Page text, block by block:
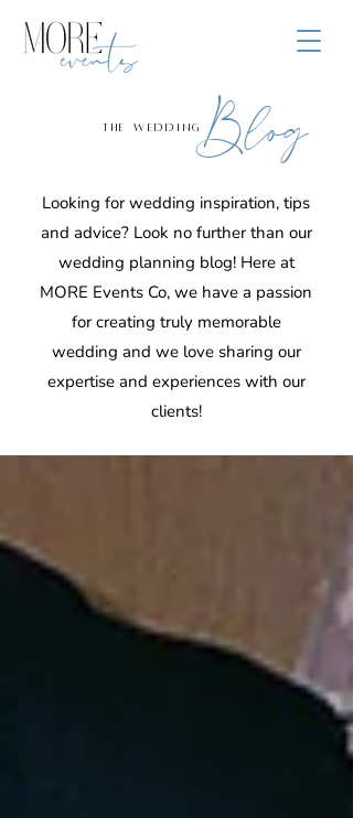
the weddingBlog
Looking for wedding inspiration, tips
and advice? Look no further than our
wedding planning blog! Here at
MORE Events Co, we have a passion
for creating truly memorable
wedding and we love sharing our
expertise and experiences with our
clients!